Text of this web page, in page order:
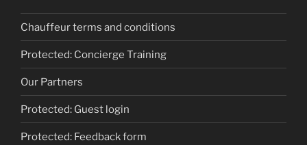
Chauffeur terms and conditions
Protected: Concierge Training
Our Partners
Protected: Guest login
Protected: Feedback form